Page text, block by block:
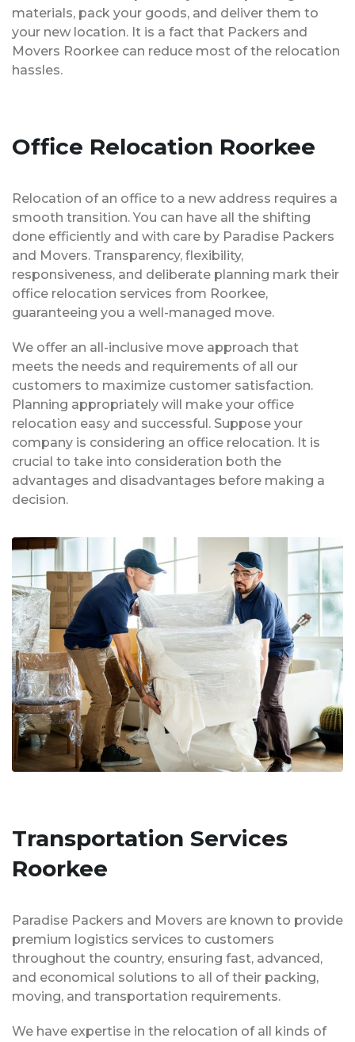
materials, pack your goods, and deliver them to
your new location. It is a fact that Packers and
Movers Roorkee can reduce most of the relocation
hassles.
Office Relocation Roorkee
Relocation of an office to a new address requires a
smooth transition. You can have all the shifting
done efficiently and with care by Paradise Packers
and Movers. Transparency, flexibility,
responsiveness, and deliberate planning mark their
office relocation services from Roorkee,
guaranteeing you a well-managed move.
We offer an all-inclusive move approach that
meets the needs and requirements of all our
customers to maximize customer satisfaction.
Planning appropriately will make your office
relocation easy and successful. Suppose your
company is considering an office relocation. It is
crucial to take into consideration both the
advantages and disadvantages before making a
decision.
Transportation Services
Roorkee
Paradise Packers and Movers are known to provide
premium logistics services to customers
throughout the country, ensuring fast, advanced,
and economical solutions to all of their packing,
moving, and transportation requirements.
We have expertise in the relocation of all kinds of